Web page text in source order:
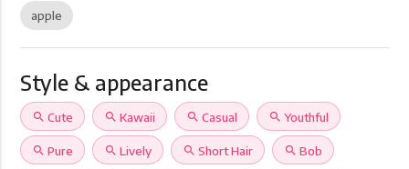
apple
Style & appearance
search Cute search Kawaii search Casual search Youthful
search Pure search Lively search Short Hair search Bob